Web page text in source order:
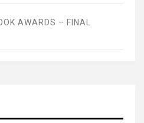
AWARDS – FINAL